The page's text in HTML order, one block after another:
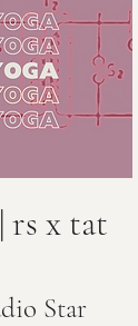
rs x tat
Star